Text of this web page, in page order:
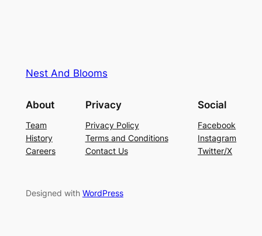
Nest And Blooms
About
Team
History
Careers
Privacy
Privacy Policy
Terms and Conditions
Contact Us
Social
Facebook
Instagram
Twitter/X
Designed with WordPress